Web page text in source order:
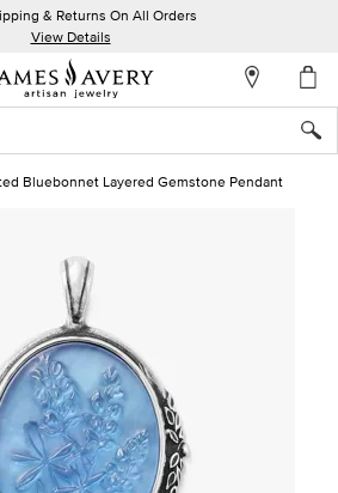
& Returns On All Orders
View Details
Bluebonnet Layered Gemstone Pendant